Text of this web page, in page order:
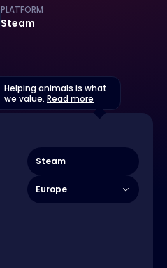
PLATFORM
Steam
Helping animals is what
we value. Read more
Steam
Europe